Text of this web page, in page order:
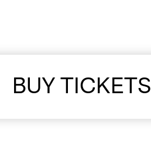
BUY TICKETS